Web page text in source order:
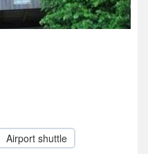
Airport shuttle